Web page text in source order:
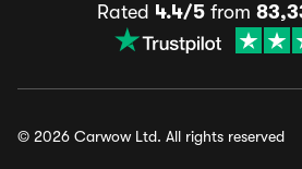
Rated 4.4/5 from
© 2026 Carwow Ltd. All rights reserved